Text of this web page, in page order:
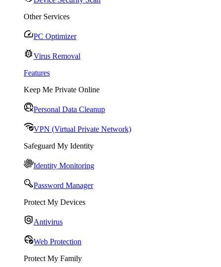
Other Services
PC Optimizer
Virus Removal
Features
Keep Me Private Online
Personal Data Cleanup
VPN (Virtual Private Network)
Safeguard My Identity
Identity Monitoring
Password Manager
Protect My Devices
Antivirus
Web Protection
Protect My Family